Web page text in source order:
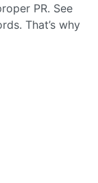
PR. See
That’s why